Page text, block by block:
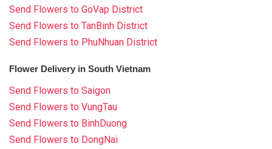
Send Flowers to GoVap District
Send Flowers to TanBinh District
Send Flowers to PhuNhuan District
Flower Delivery in South Vietnam
Send Flowers to Saigon
Send Flowers to VungTau
Send Flowers to BinhDuong
Send Flowers to DongNai